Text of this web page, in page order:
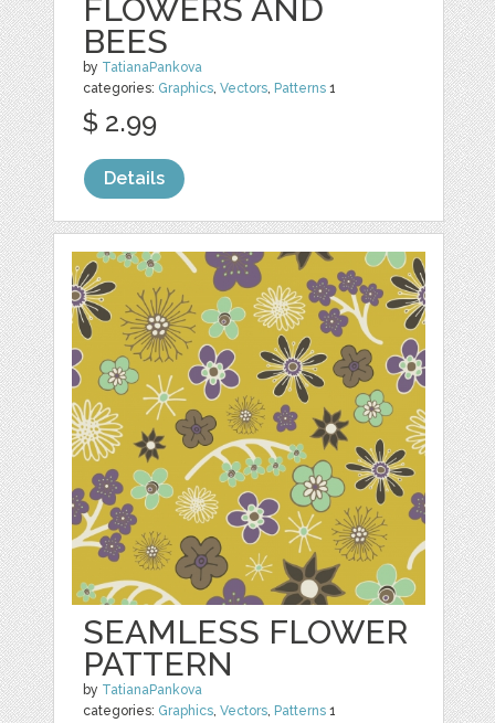
FLOWERS AND
BEES
by TatianaPankova
categories: Graphics,Vectors, Patterns 1
$ 2.99
Details
SEAMLESS FLOWER
PATTERN
by TatianaPankova
categories: Graphics,Vectors, Patterns 1